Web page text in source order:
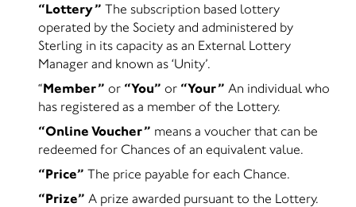
“Lottery” The subscription based lottery
operated by the Society and administered by
Sterling in its capacity as an External Lottery
Manager and known as ‘Unity’.
“Member” or “You” or “Your” An individual who
has registered as a member of the Lottery.
“Online Voucher” means a voucher that can be
redeemed for Chances of an equivalent value.
“Price” The price payable for each Chance.
“Prize” A prize awarded pursuant to the Lottery.